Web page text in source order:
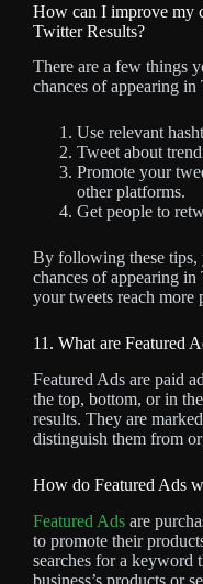
How can I improve my
Twitter Results?
There are a few things
chances of appearing in
Use relevant
Tweet about
Promote your
other platforms.
Get people to
By following these tips,
chances of appearing
your tweets reach more
11. What are Featured
Featured Ads are paid
the top, bottom, or in
results. They are
distinguish them from
How do Featured Ads
Featured Ads are
to promote their
searches for a keyword
business’s products or